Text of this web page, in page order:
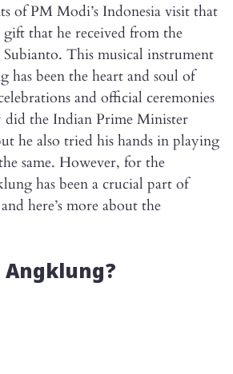
of PM Modi’s Indonesia visit that
that he received from the
This musical instrument
has been the heart and soul of
and official ceremonies
the Indian Prime Minister
he also tried his hands in playing
same. However, for the
has been a crucial part of
here’s more about the